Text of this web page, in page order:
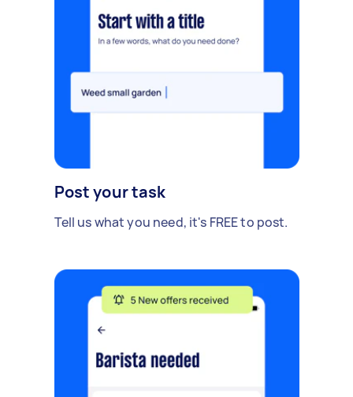
Post your task
Tell us what you need, it's FREE to post.